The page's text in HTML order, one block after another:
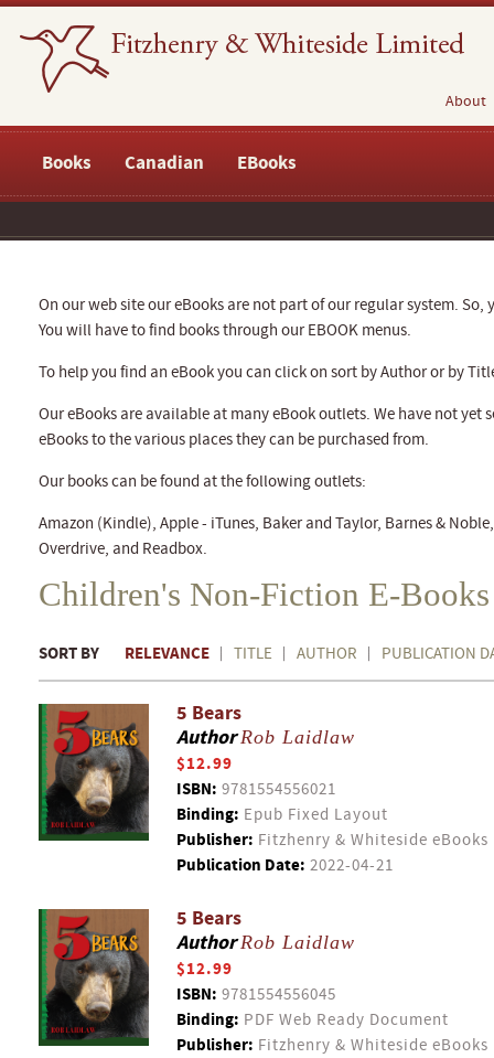
About
Books Canadian EBooks
On our web site our eBooks are not part of our regular system.
You will have to find books through our EBOOK menus.
To help you find an eBook you can click on sort by Author or by
Our eBooks are available at many eBook outlets. We have not yet
eBooks to the various places they can be purchased from.
Our books can be found at the following outlets:
Amazon (Kindle), Apple - iTunes, Baker and Taylor, Barnes &
Overdrive, and Readbox.
Children's Non-Fiction E-Books
SORT BY RELEVANCE TITLE AUTHOR PUBLICATION
5 Bears
AuthorRob Laidlaw
$12.99
ISBN: 9781554556021
Binding: Epub Fixed Layout
Publisher: Fitzhenry & Whiteside eBooks
Publication Date: 2022-04-21
5 Bears
AuthorRob Laidlaw
$12.99
ISBN: 9781554556045
Binding: PDF Web Ready Document
Publisher: Fitzhenry & Whiteside eBooks